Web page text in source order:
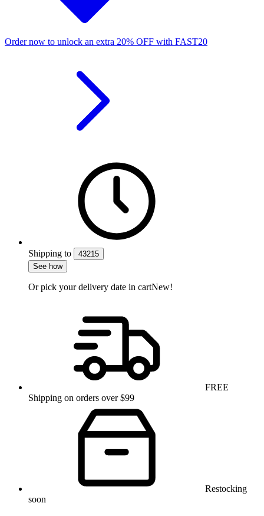
Order now to unlock an extra 20% OFF with FAST20
Shipping to
43215
See how
Or pick your delivery date in cartNew!
FREE
Shipping on orders over $99
Restocking
soon